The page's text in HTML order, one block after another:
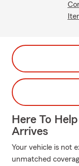
Here To
Arrives
Your vehicle is not
unmatched